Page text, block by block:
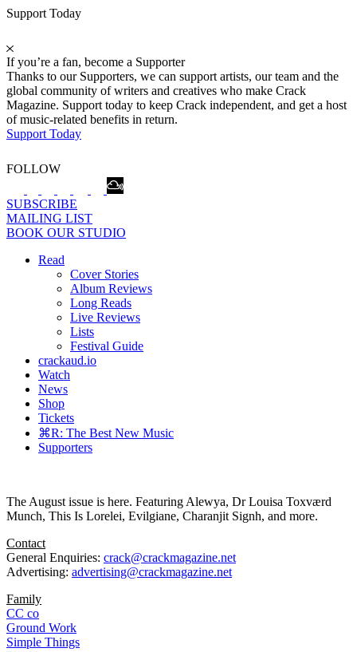
Support Today
If you’re a fan, become a Supporter
Thanks to our Supporters, we can support artists, our team and the
global community of writers and creatives who make Crack
Magazine. Support today to keep Crack independent, and get a host
of music-related benefits in return.
Support Today
FOLLOW
SUBSCRIBE
MAILING LIST
BOOK OUR STUDIO
Read
Cover Stories
Album Reviews
Long Reads
Live Reviews
Lists
Festival Guide
crackaud.io
Watch
News
Shop
Tickets
⌘R: The Best New Music
Supporters
The August issue is here. Featuring Alewya, Dr Louisa Toxværd
Munch, This Is Lorelei, Evilgiane, Charanjit Signh, and more.
Contact
General Enquiries: crack@crackmagazine.net
Advertising: advertising@crackmagazine.net
Family
CC co
Ground Work
Simple Things